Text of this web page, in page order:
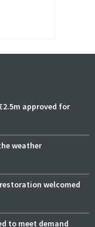
approved for
weather
welcomed
to meet demand